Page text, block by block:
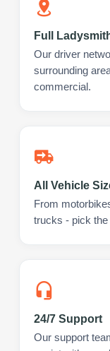
Full
Our driver
surrounding
commercial.
All Vehicle
From
trucks - pick the
24/7 Support
Our support